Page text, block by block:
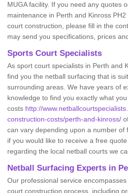
MUGA facility. If you need any quotes
maintenance in Perth and Kinross
court construction, please fill in the
may send you specifications, prices
Sports Court Specialists
As sport court specialists in Perth and
find you the netball surfacing that is
surrounding areas. We have years of
knowledge to find you exactly what
costs http://
construction-costs/perth-and-kinross/
can vary depending upon a number of
if you would like to receive a free
regarding the local netball courts we
Netball Surfacing Experts in
Our professional service
court construction process, including